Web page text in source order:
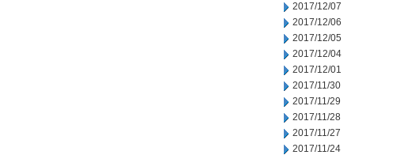
2017/12/07
2017/12/06
2017/12/05
2017/12/04
2017/12/01
2017/11/30
2017/11/29
2017/11/28
2017/11/27
2017/11/24